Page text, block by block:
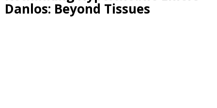
Danlos: Beyond Tissues